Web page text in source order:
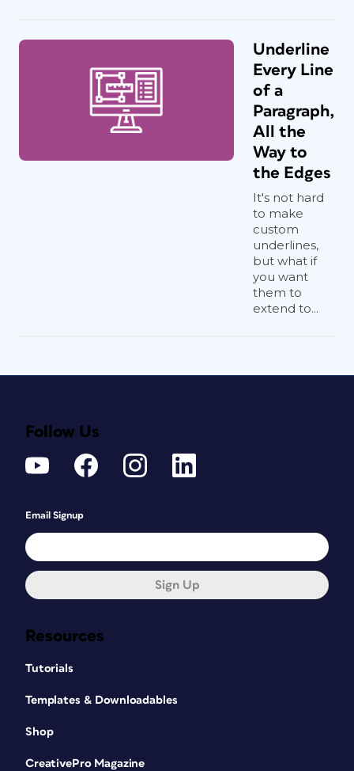
Underline
Every Line
of a
Paragraph,
All the
Way to
the Edges
It's not hard
to make
custom
underlines,
but what if
you want
them to
extend to...
Resources
Tutorials
Templates & Downloadables
Shop
CreativePro Magazine
Follow Us
Email Signup
Sign Up